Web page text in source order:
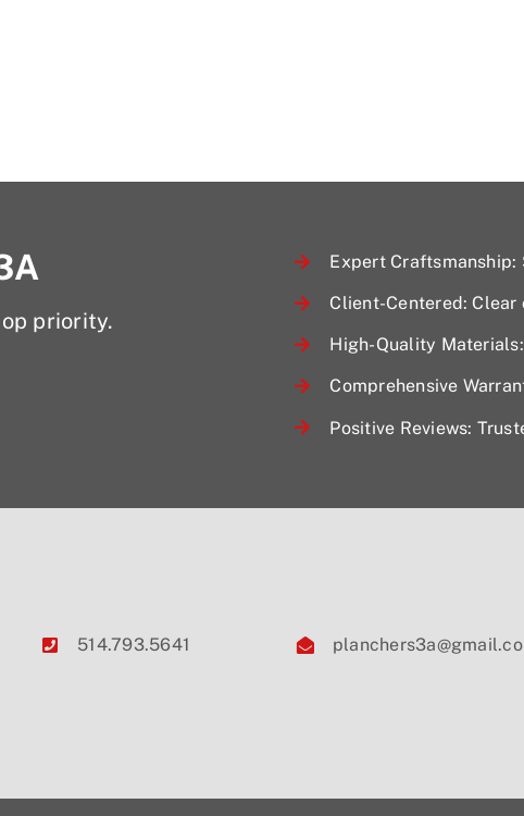
priority.
Expert
Client-Centered:
High-Quality
Comprehensive
Positive Reviews:
514.793.5641